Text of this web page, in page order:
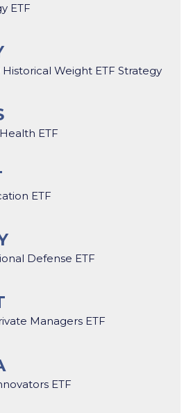
ETF
Historical Weight ETF Strategy
ETF
ETF
Defense ETF
Managers ETF
ETF